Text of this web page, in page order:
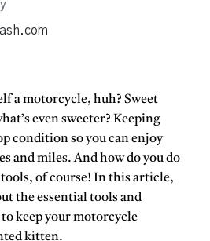
a motorcycle, huh? Sweet
even sweeter? Keeping
condition so you can enjoy
and miles. And how do you do
of course! In this article,
the essential tools and
keep your motorcycle
kitten.